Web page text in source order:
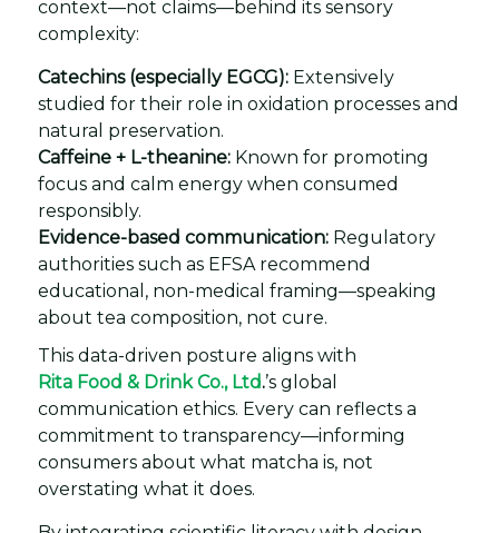
context—not claims—behind its sensory
complexity:
Catechins (especially EGCG): Extensively
studied for their role in oxidation processes and
natural preservation.
Caffeine + L-theanine: Known for promoting
focus and calm energy when consumed
responsibly.
Evidence-based communication: Regulatory
authorities such as EFSA recommend
educational, non-medical framing—speaking
about tea composition, not cure.
This data-driven posture aligns with
Rita Food & Drink Co., Ltd.’s global
communication ethics. Every can reflects a
commitment to transparency—informing
consumers about what matcha is, not
overstating what it does.